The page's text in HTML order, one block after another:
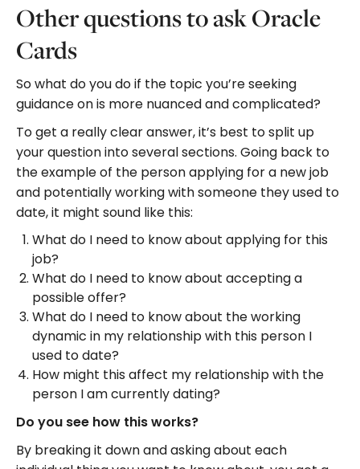
Other questions to ask Oracle
Cards
So what do you do if the topic you’re seeking
guidance on is more nuanced and complicated?
To get a really clear answer, it’s best to split up
your question into several sections. Going back to
the example of the person applying for a new job
and potentially working with someone they used to
date, it might sound like this:
What do I need to know about applying for this
job?
What do I need to know about accepting a
possible offer?
What do I need to know about the working
dynamic in my relationship with this person I
used to date?
How might this affect my relationship with the
person I am currently dating?
Do you see how this works?
By breaking it down and asking about each